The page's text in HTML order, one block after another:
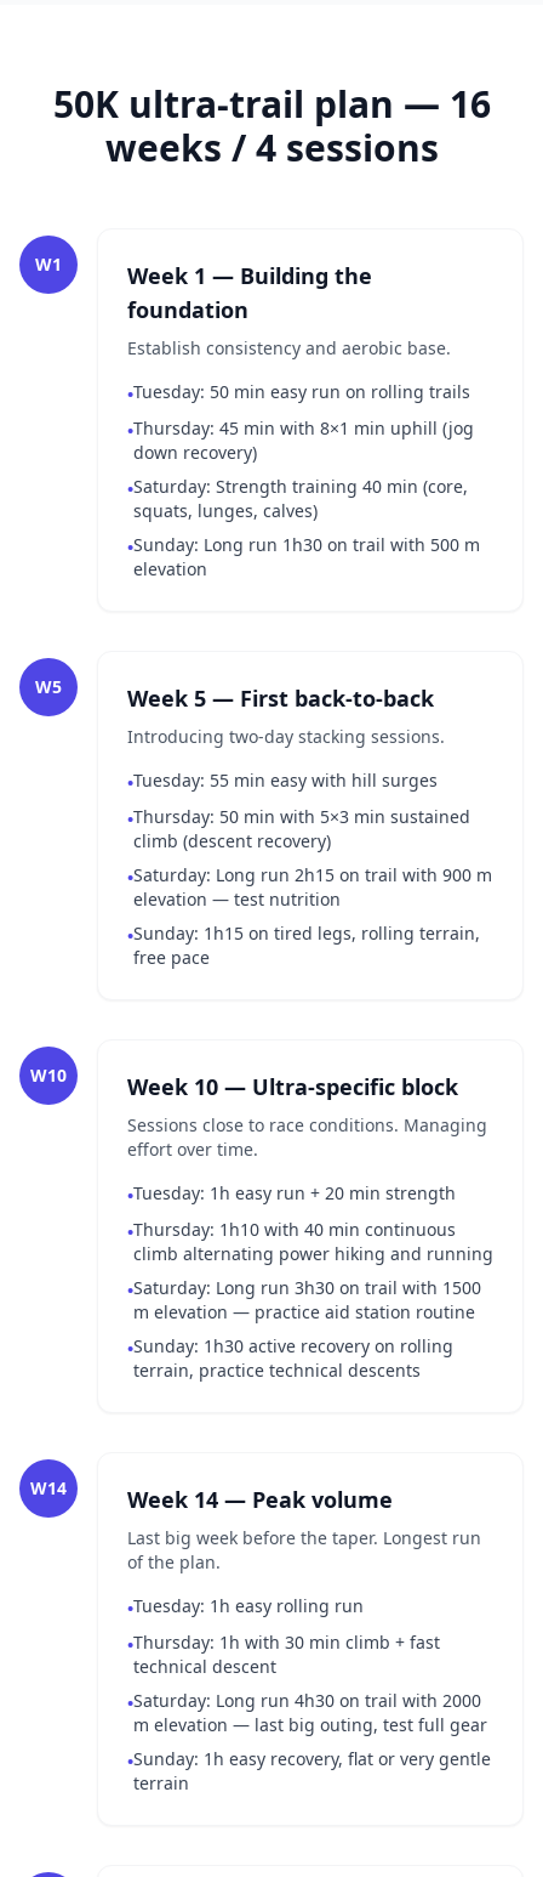
50K ultra-trail plan — 16
weeks / 4 sessions
W1
Week 1 — Building the
foundation
Establish consistency and aerobic base.
•Tuesday: 50 min easy run on rolling trails
•Thursday: 45 min with 8×1 min uphill (jog
down recovery)
•Saturday: Strength training 40 min (core,
squats, lunges, calves)
•Sunday: Long run 1h30 on trail with 500 m
elevation
W5 Week 5 — First back-to-back
Introducing two-day stacking sessions.
•Tuesday: 55 min easy with hill surges
•Thursday: 50 min with 5×3 min sustained
climb (descent recovery)
•Saturday: Long run 2h15 on trail with 900 m
elevation — test nutrition
•Sunday: 1h15 on tired legs, rolling terrain,
free pace
W10 Week 10 — Ultra-specific block
Sessions close to race conditions. Managing
effort over time.
•Tuesday: 1h easy run + 20 min strength
•Thursday: 1h10 with 40 min continuous
climb alternating power hiking and running
•Saturday: Long run 3h30 on trail with 1500
m elevation — practice aid station routine
•Sunday: 1h30 active recovery on rolling
terrain, practice technical descents
W14 Week 14 — Peak volume
Last big week before the taper. Longest run
of the plan.
•Tuesday: 1h easy rolling run
•Thursday: 1h with 30 min climb + fast
technical descent
•Saturday: Long run 4h30 on trail with 2000
m elevation — last big outing, test full gear
•Sunday: 1h easy recovery, flat or very gentle
terrain